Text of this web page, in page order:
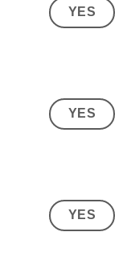
YES
YES
YES